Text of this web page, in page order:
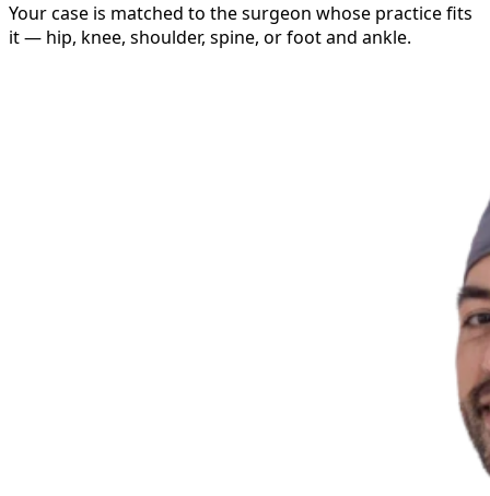
Your case is matched to the surgeon whose practice fits
it — hip, knee, shoulder, spine, or foot and ankle.